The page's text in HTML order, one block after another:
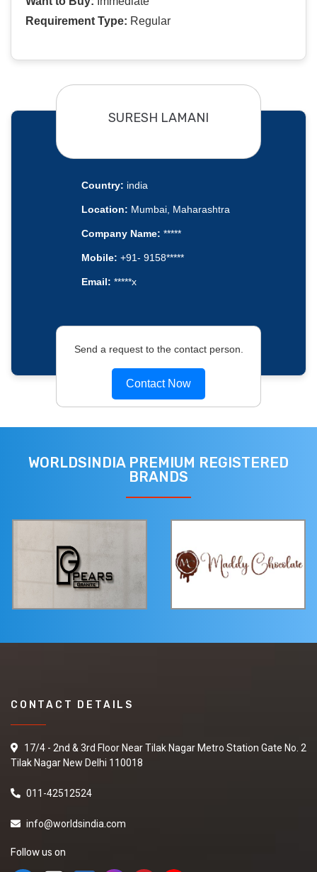
Requirement Type: Regular
SURESH LAMANI
Country: india
Location: Mumbai, Maharashtra
Company Name: *****
Mobile: +91- 9158*****
Email: *****x
Send a request to the contact person.
Contact Now
WORLDSINDIA PREMIUM REGISTERED
BRANDS
CONTACT DETAILS
17/4 - 2nd & 3rd Floor Near Tilak Nagar Metro Station Gate No. 2
Tilak Nagar New Delhi 110018
011-42512524
info@worldsindia.com
Follow us on